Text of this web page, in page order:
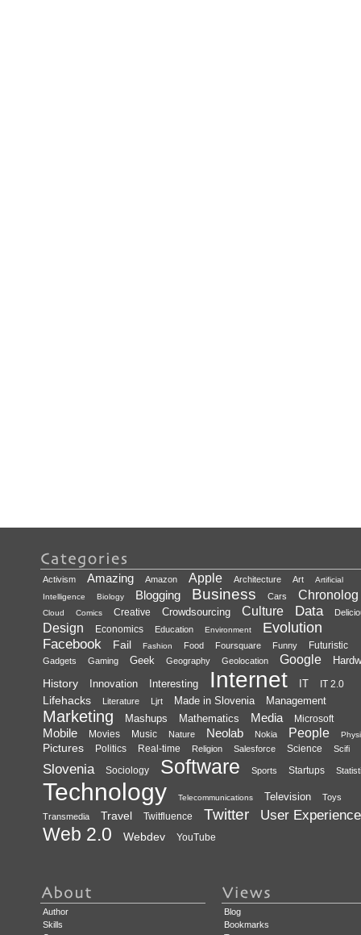
Activism Amazing Amazon Apple Architecture Art
Artificial
Intelligence
Biology Blogging Business Cars Chronolog
Cloud Comics Creative Crowdsourcing Culture Data
Design Economics Education Environment Evolution
Facebook Fail Fashion Food Foursquare Funny Futuristic
Gadgets Gaming Geek Geography Geolocation Google
History Innovation Interesting Internet IT IT 2.0
Lifehacks Literature Ljrt Made in Slovenia Management
Marketing Mashups Mathematics Media Microsoft
Mobile Movies Music Nature Neolab Nokia People
Pictures Politics Real-time Religion Salesforce Science Scifi
Slovenia Sociology Software Sports Startups
Technology Telecommunications Television
Toys
Transmedia
Travel Twitfluence Twitter User Experience
Web 2.0 Webdev YouTube
Author
Skills
Blog
Bookmarks